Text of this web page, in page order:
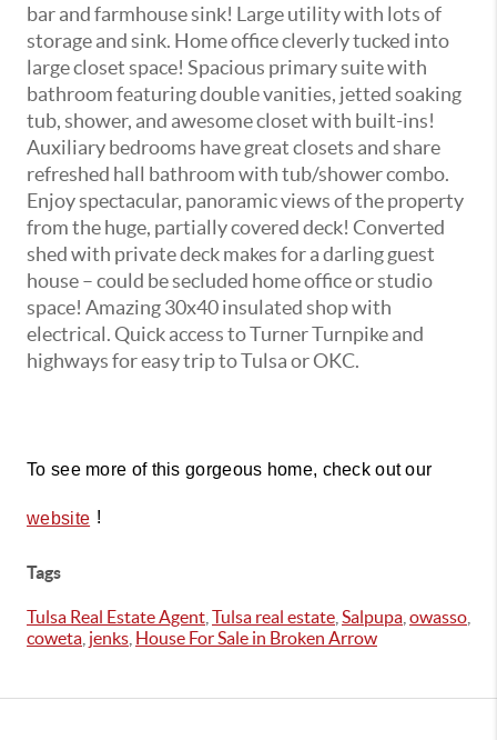
bar and farmhouse sink! Large utility with lots of
storage and sink. Home office cleverly tucked into
large closet space! Spacious primary suite with
bathroom featuring double vanities, jetted soaking
tub, shower, and awesome closet with built-ins!
Auxiliary bedrooms have great closets and share
refreshed hall bathroom with tub/shower combo.
Enjoy spectacular, panoramic views of the property
from the huge, partially covered deck! Converted
shed with private deck makes for a darling guest
house – could be secluded home office or studio
space! Amazing 30x40 insulated shop with
electrical. Quick access to Turner Turnpike and
highways for easy trip to Tulsa or OKC.
website !
Tags
Tulsa Real Estate Agent Tulsa real estate Salpupa owasso
coweta jenks House For Sale in Broken Arrow